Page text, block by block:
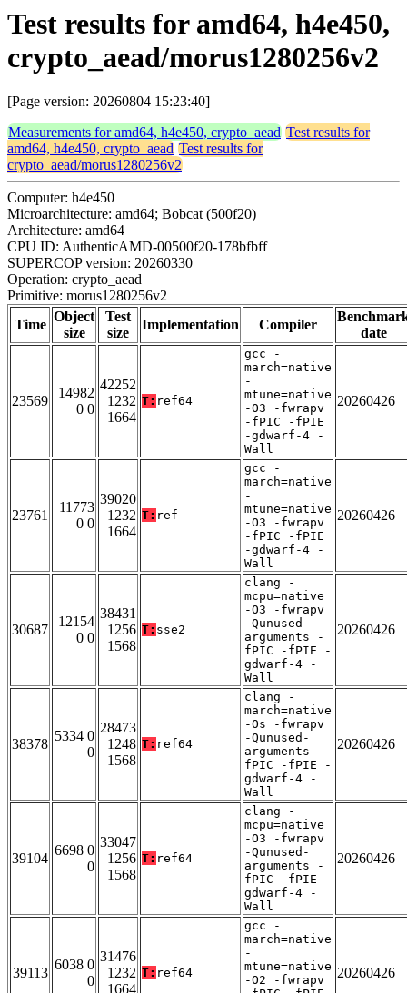
Test results for amd64, h4e450,
crypto_aead/morus1280256v2
[Page version: 20260804 15:23:40]
Measurements for amd64, h4e450, crypto_aead Test results for
amd64, h4e450, crypto_aead Test results for
crypto_aead/morus1280256v2
Computer: h4e450
Microarchitecture: amd64; Bobcat (500f20)
Architecture: amd64
CPU ID: AuthenticAMD-00500f20-178bfbff
SUPERCOP version: 20260330
Operation: crypto_aead
Primitive: morus1280256v2
Time
Object
size
Test
size
Implementation Compiler
date
23569
14982
0 0
42252
1232
1664
T: ref64
gcc -
march=native
-
mtune=native
-O3 -fwrapv
-fPIC -fPIE
-gdwarf-4 -
Wall
20260426
23761
11773
0 0
39020
1232
1664
T: ref
gcc -
march=native
-
mtune=native
-O3 -fwrapv
-fPIC -fPIE
-gdwarf-4 -
Wall
20260426
30687
12154
0 0
38431
1256
1568
T: sse2
clang -
mcpu=native
-O3 -fwrapv
-Qunused-
arguments -
fPIC -fPIE -
gdwarf-4 -
Wall
20260426
38378
5334 0
0
28473
1248
1568
T: ref64
clang -
march=native
-Os -fwrapv
-Qunused-
arguments -
fPIC -fPIE -
gdwarf-4 -
Wall
20260426
39104
6698 0
0
33047
1256
1568
T: ref64
clang -
mcpu=native
-O3 -fwrapv
-Qunused-
arguments -
fPIC -fPIE -
gdwarf-4 -
Wall
20260426
39113
6038 0
0
31476
1232
1664
T: ref64
gcc -
march=native
-
mtune=native
-O2 -fwrapv
20260426